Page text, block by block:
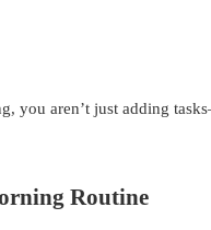
you aren’t just adding
Routine